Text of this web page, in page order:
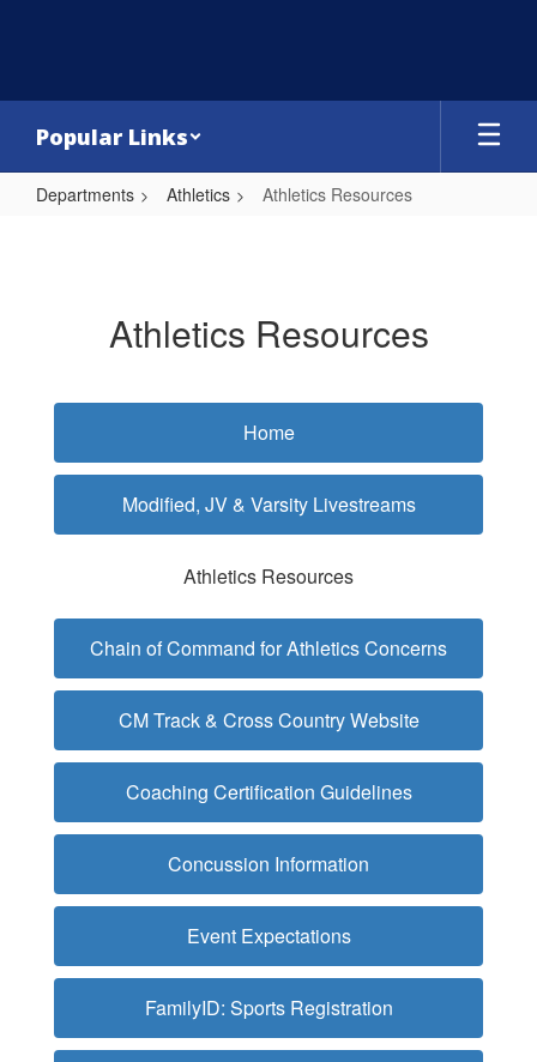
Popular Links
Departments Athletics Athletics Resources
Athletics Resources
Home
Modified, JV & Varsity Livestreams
Athletics Resources
Chain of Command for Athletics Concerns
CM Track & Cross Country Website
Coaching Certification Guidelines
Concussion Information
Event Expectations
FamilyID: Sports Registration